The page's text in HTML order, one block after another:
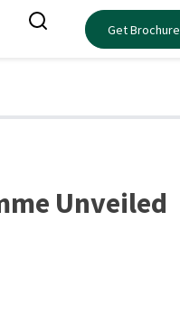
Get Brochure
Unveiled